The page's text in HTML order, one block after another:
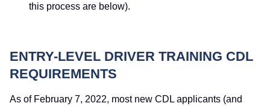
this process are below).
ENTRY-LEVEL DRIVER TRAINING CDL
REQUIREMENTS
As of February 7, 2022, most new CDL applicants (and